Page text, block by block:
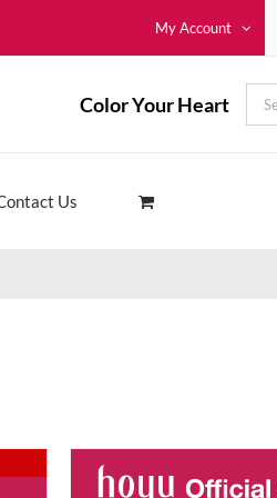
My Account
Color Your Heart
for:
Us